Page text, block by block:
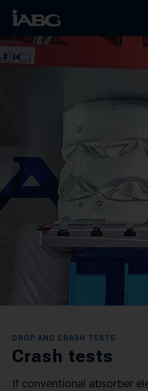
INDUSTRIES
FOCUS AREAS
ABOUT US
CAREERS
EVENTS
DEEN
DROP AND CRASH TESTS
Crash tests
If conventional absorber